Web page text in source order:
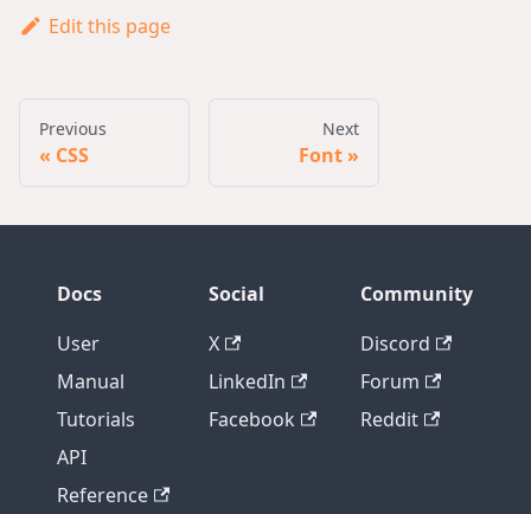
Edit this page
Previous
CSS
Next
Font
Docs
User
Manual
Tutorials
API
Reference
Social
X
LinkedIn
Facebook
Community
Discord
Forum
Reddit